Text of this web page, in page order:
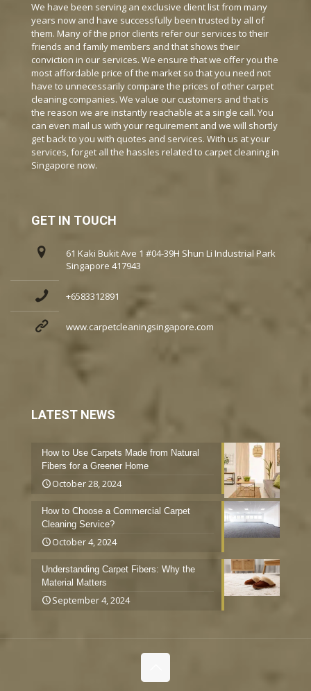
We have been serving an exclusive client list from many
years now and have successfully been trusted by all of
them. Many of the prior clients refer our services to their
friends and family members and that shows their
conviction in our services. We ensure that we offer you the
most affordable price of the market so that you need not
have to unnecessarily compare the prices of other carpet
cleaning companies. We value our customers and that is
the reason we are instantly reachable at a single call. You
can even mail us with your requirement and we will shortly
get back to you with quotes and services. With us at your
services, forget all the hassles related to carpet cleaning in
Singapore now.
GET IN TOUCH
61 Kaki Bukit Ave 1 #04-39H Shun Li Industrial Park
Singapore 417943
+6583312891
www.carpetcleaningsingapore.com
LATEST NEWS
How to Use Carpets Made from Natural
Fibers for a Greener Home
October 28, 2024
How to Choose a Commercial Carpet
Cleaning Service?
October 4, 2024
Understanding Carpet Fibers: Why the
Material Matters
September 4, 2024